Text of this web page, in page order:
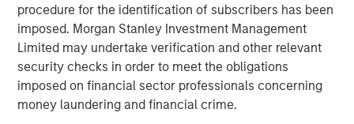
procedure for the identification of subscribers has been
imposed. Morgan Stanley Investment Management
Limited may undertake verification and other relevant
security checks in order to meet the obligations
imposed on financial sector professionals concerning
money laundering and financial crime.
Risk Considerations